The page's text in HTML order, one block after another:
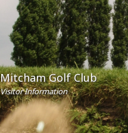
Mitcham Golf Club
Visitor Information